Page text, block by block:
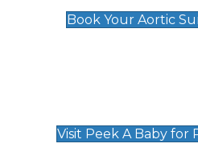
Book Your Aortic
Visit Peek A Baby for